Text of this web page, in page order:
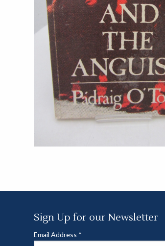
Sign Up for our Newsletter
Email Address *